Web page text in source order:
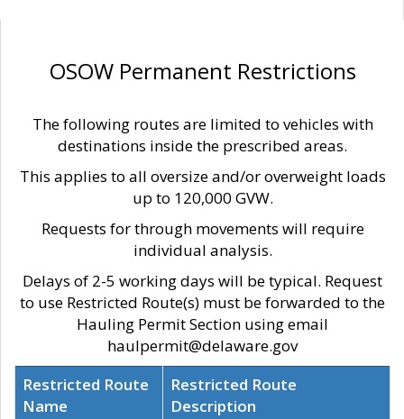
OSOW Permanent Restrictions
The following routes are limited to vehicles with
destinations inside the prescribed areas.
This applies to all oversize and/or overweight loads
up to 120,000 GVW.
Requests for through movements will require
individual analysis.
Delays of 2-5 working days will be typical. Request
to use Restricted Route(s) must be forwarded to the
Hauling Permit Section using email
haulpermit@delaware.gov
Restricted Route
Name
Restricted Route
Description